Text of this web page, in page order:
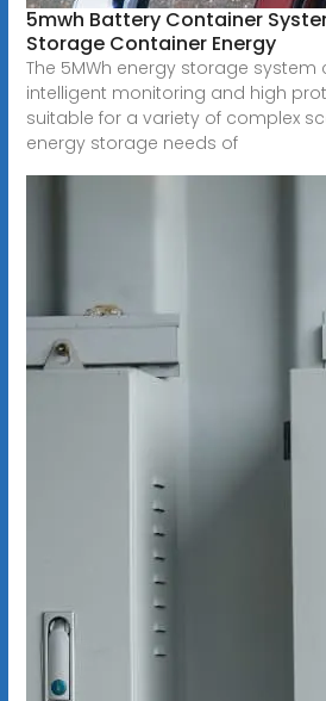
5mwh Battery Container
Storage Container Energy
The 5MWh energy storage system
intelligent monitoring and high
suitable for a variety of complex
energy storage needs of